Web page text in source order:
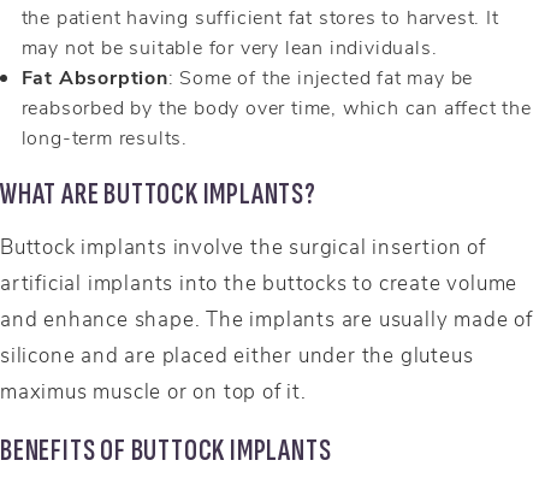
the patient having sufficient fat stores to harvest. It
may not be suitable for very lean individuals.
Fat Absorption: Some of the injected fat may be
reabsorbed by the body over time, which can affect the
long-term results.
WHAT ARE BUTTOCK IMPLANTS?
Buttock implants involve the surgical insertion of
artificial implants into the buttocks to create volume
and enhance shape. The implants are usually made of
silicone and are placed either under the gluteus
maximus muscle or on top of it.
BENEFITS OF BUTTOCK IMPLANTS